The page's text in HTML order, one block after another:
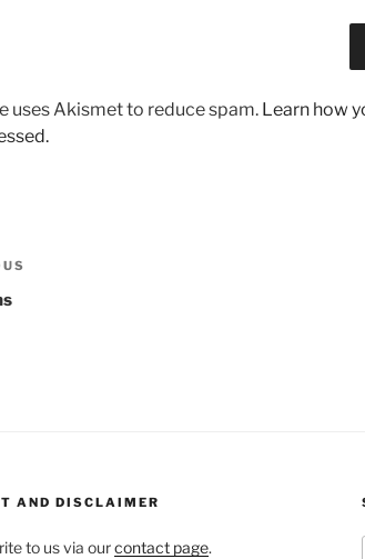
uses Akismet to reduce spam. Learn how
AND DISCLAIMER
to us via ourcontact page.